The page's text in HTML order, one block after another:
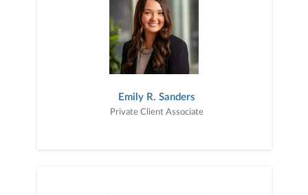
Emily R. Sanders
Private Client Associate